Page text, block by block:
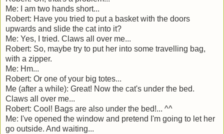
Me: I am two hands short...
Robert: Have you tried to put a basket with the doors
upwards and slide the cat into it?
Me: Yes, I tried. Claws all over me...
Robert: So, maybe try to put her into some travelling bag,
with a zipper.
Me: Hm...
Robert: Or one of your big totes...
Me (after a while): Great! Now the cat's under the bed.
Claws all over me...
Robert: Cool! Bags are also under the bed!... ^^
Me: I've opened the window and pretend I'm going to let her
go outside. And waiting...